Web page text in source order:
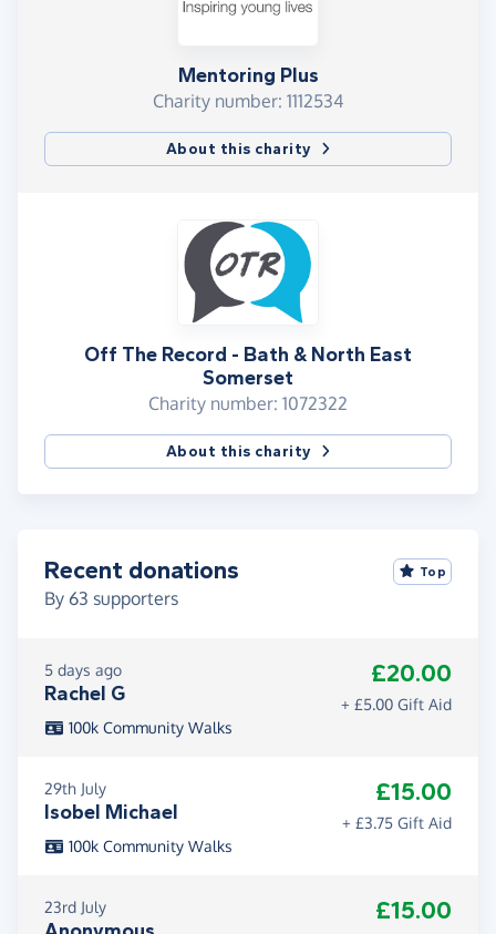
Mentoring Plus
Charity number: 1112534
About this charity
Off The Record - Bath & North East
Somerset
Charity number: 1072322
About this charity
Recent donations
By 63 supporters
Top
5 days ago
Rachel G
£20.00
+ £5.00 Gift Aid
100k Community Walks
29th July
Isobel Michael
£15.00
+ £3.75 Gift Aid
100k Community Walks
23rd July £15.00